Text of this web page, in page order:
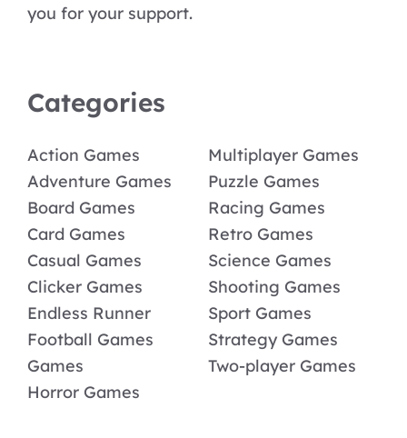
you for your support.
Categories
Action Games
Adventure Games
Board Games
Card Games
Casual Games
Clicker Games
Endless Runner
Football Games
Games
Horror Games
Multiplayer Games
Puzzle Games
Racing Games
Retro Games
Science Games
Shooting Games
Sport Games
Strategy Games
Two-player Games